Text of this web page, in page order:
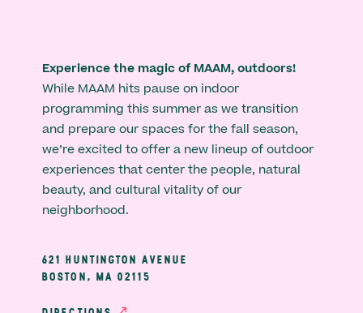
Experience the magic of MAAM, outdoors!
While MAAM hits pause on indoor
programming this summer as we transition
and prepare our spaces for the fall season,
we’re excited to offer a new lineup of outdoor
experiences that center the people, natural
beauty, and cultural vitality of our
neighborhood.
621 HUNTINGTON AVENUE
BOSTON, MA 02115